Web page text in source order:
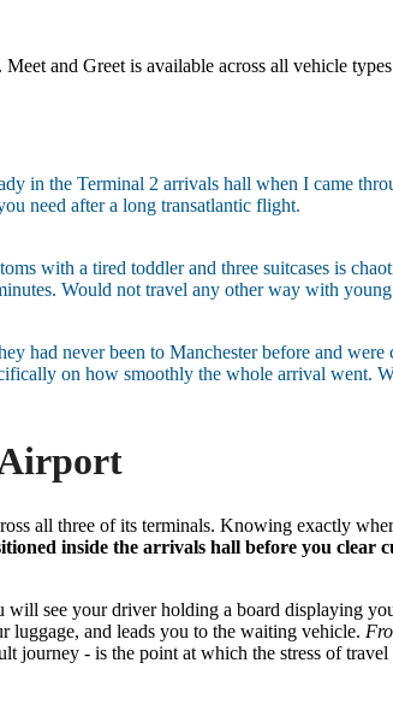
and Greet is available across all vehicle
in the Terminal 2 arrivals hall when I came
need after a long transatlantic flight.
with a tired toddler and three suitcases is
Would not travel any other way with
never been to Manchester before and
on how smoothly the whole arrival went.
Airport
all three of its terminals. Knowing exactly
inside the arrivals hall before you clear
see your driver holding a board displaying
luggage, and leads you to the waiting vehicle.
journey - is the point at which the stress of